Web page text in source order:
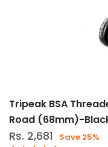
Tripeak BSA
Road (68mm)-
Rs. 2,681 Save 25%